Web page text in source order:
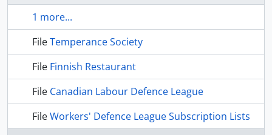
1 more...
FileTemperance Society
File Finnish Restaurant
File Canadian Labour Defence League
FileWorkers' Defence League Subscription Lists